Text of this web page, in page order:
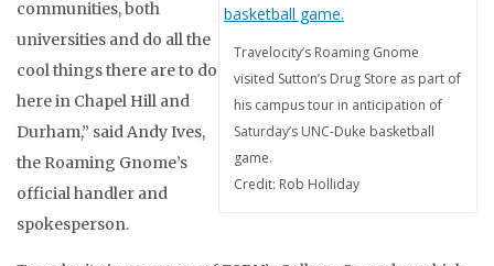
Travelocity’s Roaming Gnome
visited Sutton’s Drug Store as part of
his campus tour in anticipation of
Saturday’s UNC-Duke basketball
game.
Credit: Rob Holliday
communities, both
universities and do all the
cool things there are to do
here in Chapel Hill and
Durham,” said Andy Ives,
the Roaming Gnome’s
official handler and
spokesperson.